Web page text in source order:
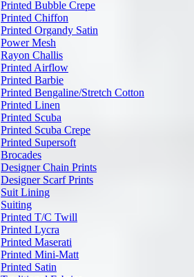
Printed Bubble Crepe
Printed Chiffon
Printed Organdy Satin
Power Mesh
Rayon Challis
Printed Airflow
Printed Barbie
Printed Bengaline/Stretch Cotton
Printed Linen
Printed Scuba
Printed Scuba Crepe
Printed Supersoft
Brocades
Designer Chain Prints
Designer Scarf Prints
Suit Lining
Suiting
Printed T/C Twill
Printed Lycra
Printed Maserati
Printed Mini-Matt
Printed Satin